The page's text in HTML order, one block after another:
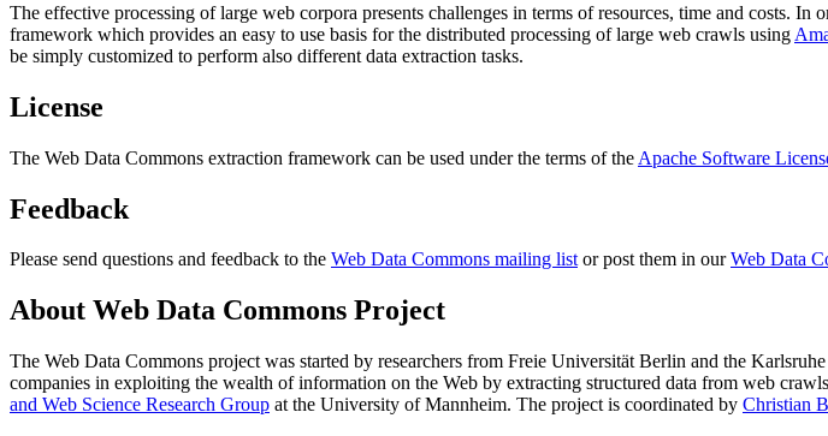
The effective processing of large web corpora presents challenges in terms of resources, time and costs. In
framework which provides an easy to use basis for the distributed processing of large web crawls using
be simply customized to perform also different data extraction tasks.
License
The Web Data Commons extraction framework can be used under the terms of the Apache Software
Feedback
Please send questions and feedback to the Web Data Commons mailing listor post them in ourWeb Data
About Web Data Commons Project
The Web Data Commons project was started by researchers from Freie Universität Berlin and the
companies in exploiting the wealth of information on the Web by extracting structured data from web
and Web Science Research Group at the University of Mannheim. The project is coordinated by Christian